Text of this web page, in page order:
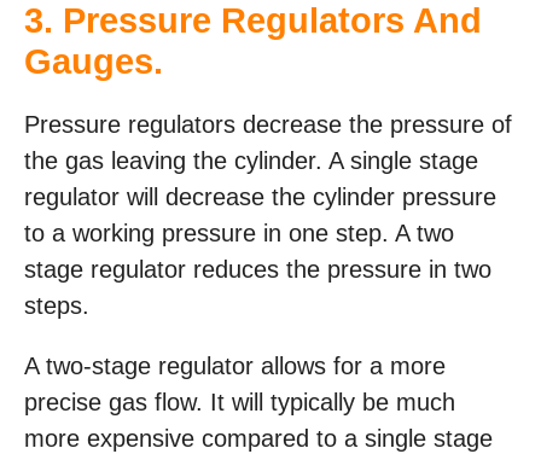
3. Pressure Regulators And
Gauges.
Pressure regulators decrease the pressure of
the gas leaving the cylinder. A single stage
regulator will decrease the cylinder pressure
to a working pressure in one step. A two
stage regulator reduces the pressure in two
steps.
A two-stage regulator allows for a more
precise gas flow. It will typically be much
more expensive compared to a single stage